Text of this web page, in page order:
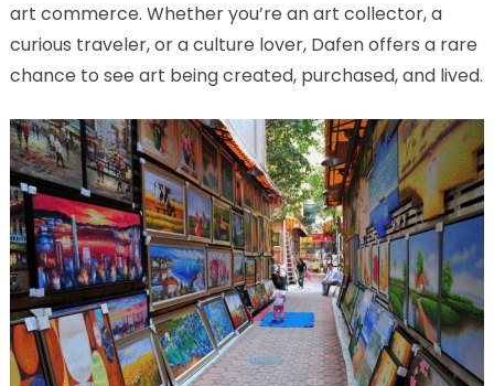
art commerce. Whether you’re an art collector, a
curious traveler, or a culture lover, Dafen offers a rare
chance to see art being created, purchased, and lived.